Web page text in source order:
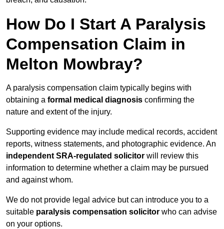
How Do I Start A Paralysis
Compensation Claim in
Melton Mowbray?
A paralysis compensation claim typically begins with
obtaining a formal medical diagnosis confirming the
nature and extent of the injury.
Supporting evidence may include medical records, accident
reports, witness statements, and photographic evidence. An
independent SRA-regulated solicitor will review this
information to determine whether a claim may be pursued
and against whom.
We do not provide legal advice but can introduce you to a
suitable paralysis compensation solicitor who can advise
on your options.